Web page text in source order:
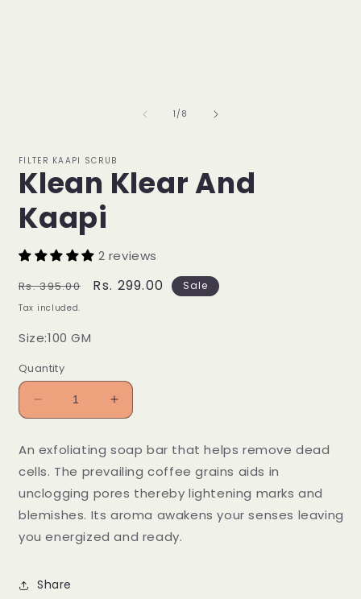
1 /of
8
FILTER KAAPI SCRUB
Klean Klear And
Kaapi
2 reviews
Regular
price
Rs. 395.00
Sale
Rs. 299.00 Sale
Tax included.
Size:100 GM
Quantity
Decrease
quantity
Klean
Klear
And
Kaapi
Increase
quantity
Klean
Klear
And
An exfoliating soap bar that helps remove dead
cells. The prevailing coffee grains aids in
unclogging pores thereby lightening marks and
blemishes. Its aroma awakens your senses leaving
you energized and ready.
Share